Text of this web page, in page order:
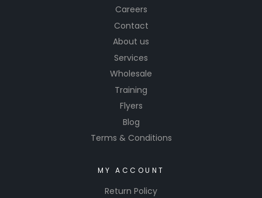
Careers
Contact
About us
Services
Wholesale
Training
Flyers
Blog
Terms & Conditions
MY ACCOUNT
Return Policy